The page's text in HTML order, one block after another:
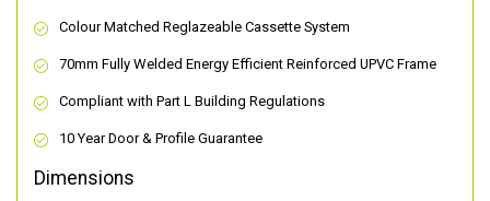
Colour Matched Reglazeable Cassette System
70mm Fully Welded Energy Efficient Reinforced UPVC Frame
Compliant with Part L Building Regulations
10 Year Door & Profile Guarantee
Dimensions